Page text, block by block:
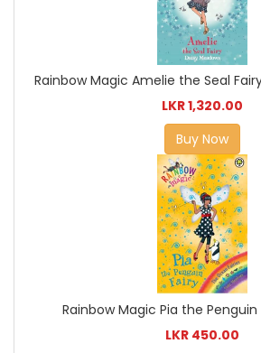
Rainbow Magic Amelie the Seal
LKR 1,320.00
Buy Now
Rainbow Magic Pia the Penguin
LKR 450.00